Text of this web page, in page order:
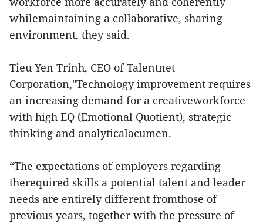
whilemaintaining a collaborative, sharing
environment, they said.
Tieu Yen Trinh, CEO of Talentnet
Corporation,"Technology improvement requires
an increasing demand for a creativeworkforce
with high EQ (Emotional Quotient), strategic
thinking and analyticalacumen.
“The expectations of employers regarding
therequired skills a potential talent and leader
needs are entirely different fromthose of
previous years, together with the pressure of